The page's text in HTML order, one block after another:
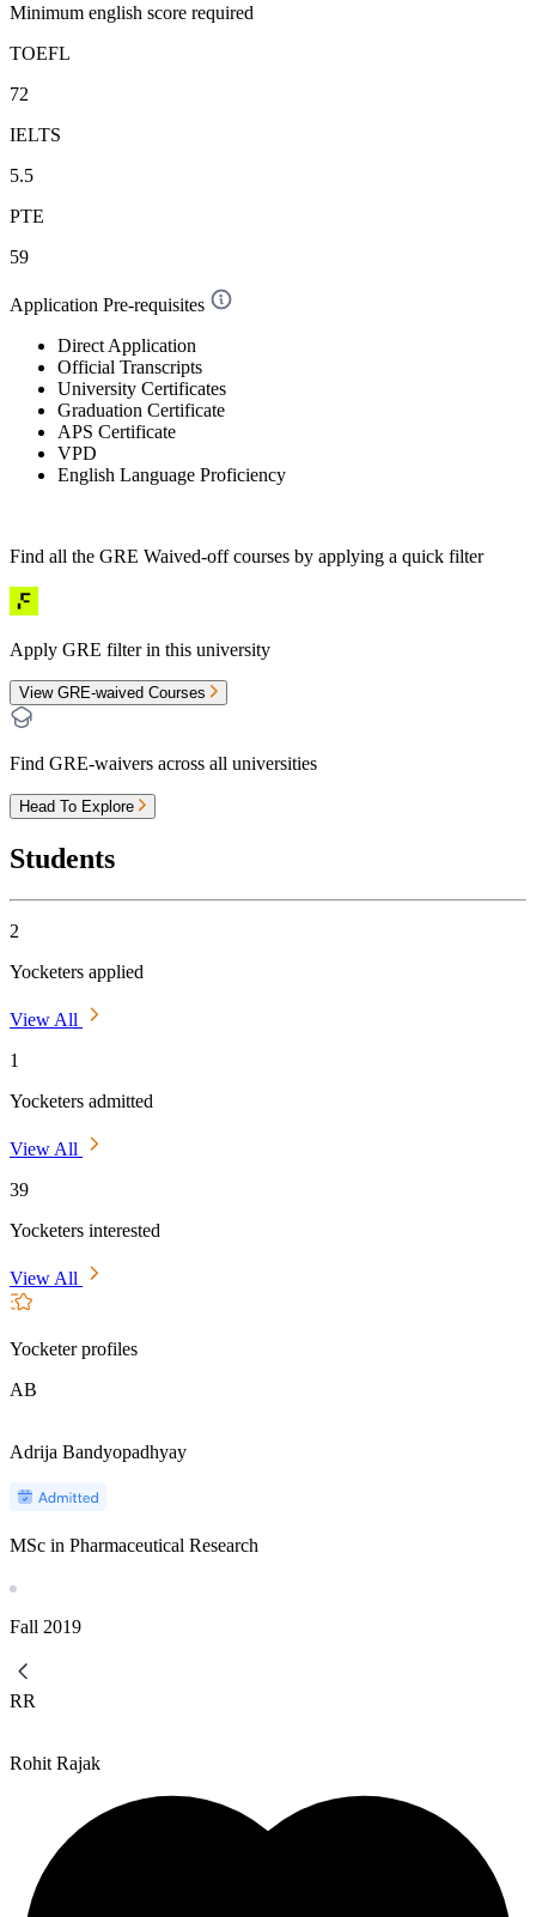
Minimum english score required
TOEFL
72
IELTS
5.5
PTE
59
Application Pre-requisites
Direct Application
Official Transcripts
University Certificates
Graduation Certificate
APS Certificate
VPD
English Language Proficiency
Find all the GRE Waived-offcourses by applying a quick filter
Apply GRE filter in this university
View GRE-waived Courses
Find GRE-waivers across all universities
Head To Explore
Students
2
Yocketers applied
View All
1
Yocketers admitted
View All
39
Yocketers interested
View All
Yocketer profiles
AB
Adrija Bandyopadhyay
MSc in Pharmaceutical Research
Fall 2019
RR
Rohit Rajak